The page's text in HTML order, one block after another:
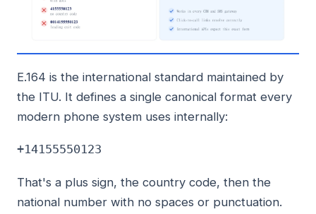
E.164 is the international standard maintained by
the ITU. It defines a single canonical format every
modern phone system uses internally:
+14155550123
That's a plus sign, the country code, then the
national number with no spaces or punctuation.